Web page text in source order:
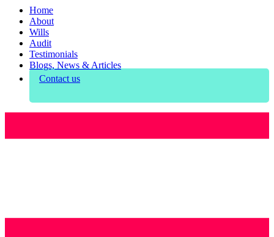
Home
About
Wills
Audit
Testimonials
Blogs, News & Articles
Contact us